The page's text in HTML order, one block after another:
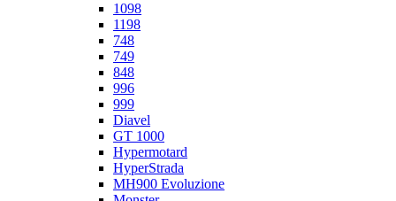
1098
1198
748
749
848
996
999
Diavel
GT 1000
Hypermotard
HyperStrada
MH900 Evoluzione